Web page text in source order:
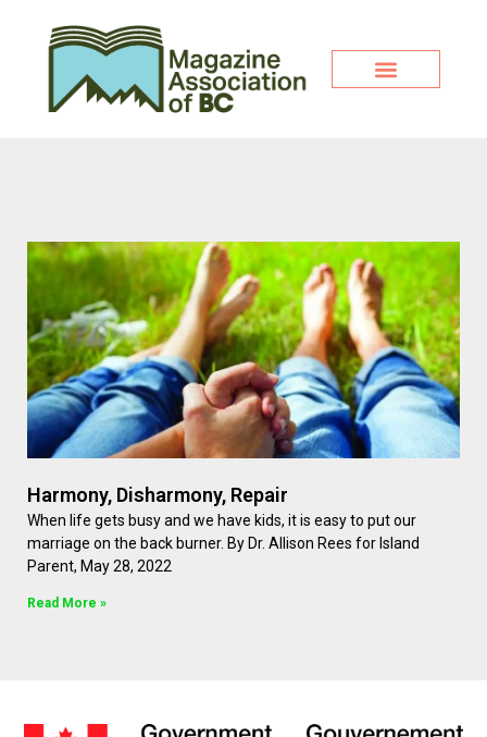
Harmony, Disharmony, Repair
When life gets busy and we have kids, it is easy to put our
marriage on the back burner. By Dr. Allison Rees for Island
Parent, May 28, 2022
Read More »